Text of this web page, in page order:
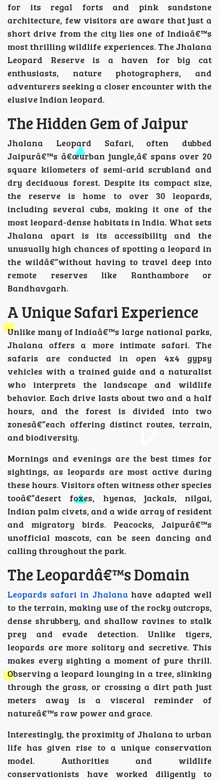
for its regal forts and pink sandstone
architecture, few visitors are aware that just a
short drive from the city lies one of Indiaâ€™s
most thrilling wildlife experiences. The Jhalana
Leopard Reserve is a haven for big cat
enthusiasts, nature photographers, and
adventurers seeking a closer encounter with the
elusive Indian leopard.
The Hidden Gem of Jaipur
Jhalana Leopard Safari, often dubbed
Jaipurâ€™s â€œurban jungle,â€ spans over 20
square kilometers of semi-arid scrubland and
dry deciduous forest. Despite its compact size,
the reserve is home to over 30 leopards,
including several cubs, making it one of the
most leopard-dense habitats in India. What sets
Jhalana apart is its accessibility and the
unusually high chances of spotting a leopard in
the wildâ€”without having to travel deep into
remote reserves like Ranthambore or
Bandhavgarh.
A Unique Safari Experience
Unlike many of Indiaâ€™s large national parks,
Jhalana offers a more intimate safari. The
safaris are conducted in open 4x4 gypsy
vehicles with a trained guide and a naturalist
who interprets the landscape and wildlife
behavior. Each drive lasts about two and a half
hours, and the forest is divided into two
zonesâ€”each offering distinct routes, terrain,
and biodiversity.
Mornings and evenings are the best times for
sightings, as leopards are most active during
these hours. Visitors often witness other species
tooâ€”desert foxes, hyenas, jackals, nilgai,
Indian palm civets, and a wide array of resident
and migratory birds. Peacocks, Jaipurâ€™s
unofficial mascots, can be seen dancing and
calling throughout the park.
The Leopardâ€™s Domain
Leopards safari in Jhalana have adapted well
to the terrain, making use of the rocky outcrops,
dense shrubbery, and shallow ravines to stalk
prey and evade detection. Unlike tigers,
leopards are more solitary and secretive. This
makes every sighting a moment of pure thrill.
Observing a leopard lounging in a tree, slinking
through the grass, or crossing a dirt path just
meters away is a visceral reminder of
natureâ€™s raw power and grace.
Interestingly, the proximity of Jhalana to urban
life has given rise to a unique conservation
model. Authorities and wildlife
conservationists have worked diligently to